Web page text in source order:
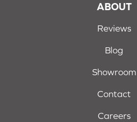
ABOUT
Reviews
Blog
Showroom
Contact
Careers